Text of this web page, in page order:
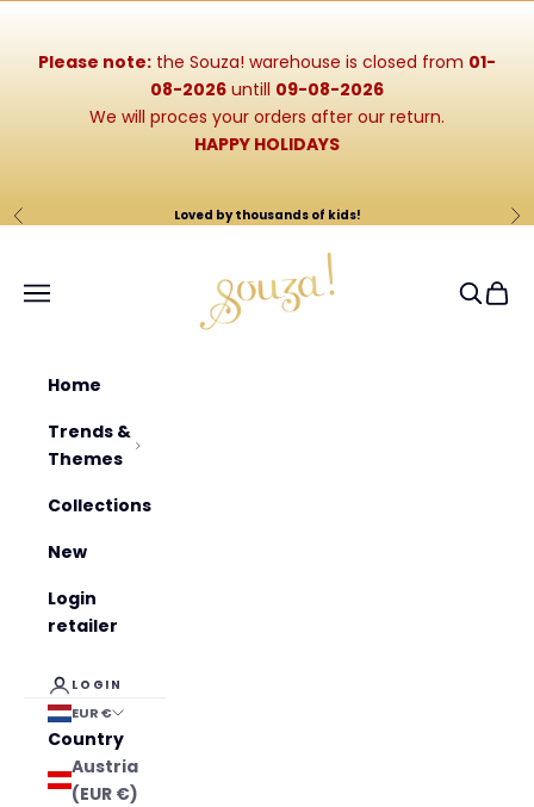
Please note: the Souza! warehouse is closed from 01-
08-2026 untill 09-08-2026
We will proces your orders after our return.
HAPPY HOLIDAYS
Previous Loved by thousands of kids!
Navigation menu
Search
Cart
Home
Trends &
Themes
Collections
New
Login
retailer
LOGIN
EUR €
Country
Austria
(EUR €)